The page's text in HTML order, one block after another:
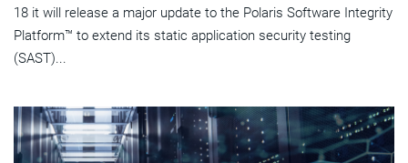
18 it will release a major update to the Polaris Software Integrity
Platform™ to extend its static application security testing
(SAST)...